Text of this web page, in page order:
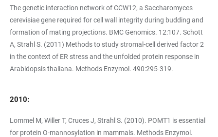
The genetic interaction network of CCW12, a Saccharomyces
cerevisiae gene required for cell wall integrity during budding and
formation of mating projections. BMC Genomics. 12:107. Schott
A, Strahl S. (2011) Methods to study stromal-cell derived factor 2
in the context of ER stress and the unfolded protein response in
Arabidopsis thaliana. Methods Enzymol. 490:295-319.
2010:
Lommel M, Willer T, Cruces J, Strahl S. (2010). POMT1 is essential
for protein O-mannosylation in mammals. Methods Enzymol.